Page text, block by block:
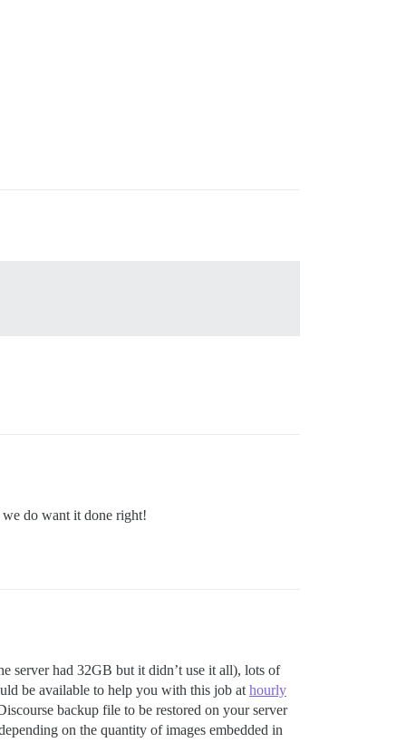
do want it done right!
server had 32GB but it didn’t use it all), lots of
be available to help you with this job at hourly
backup file to be restored on your server
on the quantity of images embedded in